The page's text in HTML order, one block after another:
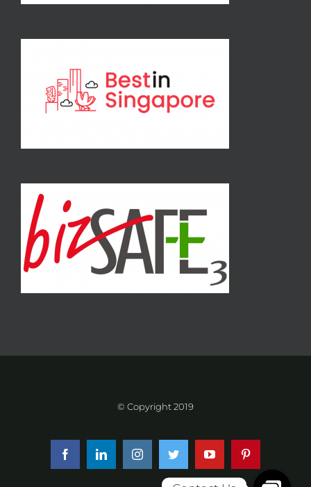
© Copyright 2019
FacebookLinkedInInstagramTwitter YouTube